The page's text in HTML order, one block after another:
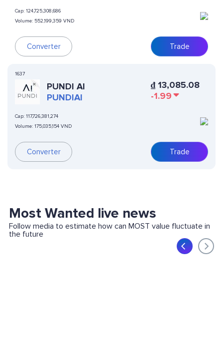
Cap: 124,725,308,686
Volume: 552,199,359 VND
Converter Trade
1637
PUNDI AI
PUNDIAI
Cap: 117,726,381,274
Volume: 175,035,154 VND
Converter
₫13,085.08
-1.99
Trade
Most Wanted live news
Follow media to estimate how can MOST value fluctuate in
the future